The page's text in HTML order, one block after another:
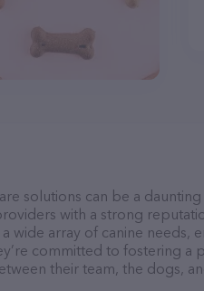
solutions can be a
with a strong
wide array of canine needs,
committed to fostering a
their team, the dogs,